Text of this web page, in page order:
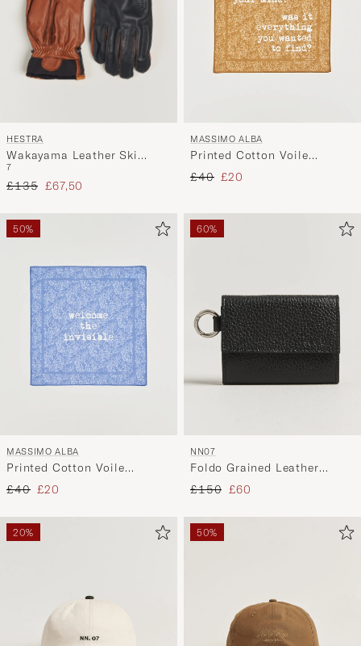
HESTRA
Wakayama Leather Ski
Glove Navy/Brown
7
Regular price
£135 Reduced price
£67,50
MASSIMO ALBA
Printed Cotton Voile
Hankerchief Bronze
Regular price
£40 Reduced price
£20
50%
MASSIMO ALBA
Printed Cotton Voile
Hankerchief Tulip
Regular price
£40 Reduced price
£20
60%
NN07
Foldo Grained Leather
Wallet Black
Regular price
£150 Reduced price
£60
20% 50%